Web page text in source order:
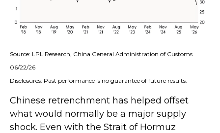
Source: LPL Research, China General Administration of Customs
06/22/26
Disclosures: Past performance is no guarantee of future results.
Chinese retrenchment has helped offset
what would normally be a major supply
shock. Even with the Strait of Hormuz